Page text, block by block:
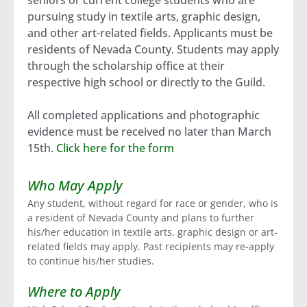
pursuing study in textile arts, graphic design,
and other art-related fields. Applicants must be
residents of Nevada County. Students may apply
through the scholarship office at their
respective high school or directly to the Guild.
All completed applications and photographic
evidence must be received no later than March
15th. Click here for the form
Who May Apply
Any student, without regard for race or gender, who is
a resident of Nevada County and plans to further
his/her education in textile arts, graphic design or art-
related fields may apply. Past recipients may re-apply
to continue his/her studies.
Where to Apply